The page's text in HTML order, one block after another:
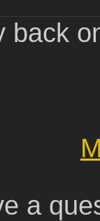
back
a